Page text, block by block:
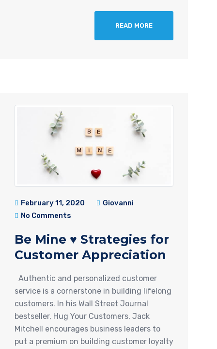
READ MORE
February 11, 2020
Giovanni
No Comments
Be Mine ♥ Strategies for
Customer Appreciation
Authentic and personalized customer
service is a cornerstone in building lifelong
customers. In his Wall Street Journal
bestseller, Hug Your Customers, Jack
Mitchell encourages business leaders to
put a premium on building customer loyalty